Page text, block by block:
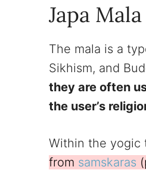
Japa
The mala is a
Sikhism, and
they are often
the user’s
Within the yogic
from samskaras